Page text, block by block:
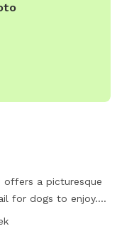
offers a picturesque
for dogs to enjoy.
day of the week,